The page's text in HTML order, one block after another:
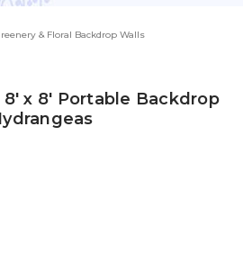
& Floral Backdrop Walls
x 8' Portable Backdrop